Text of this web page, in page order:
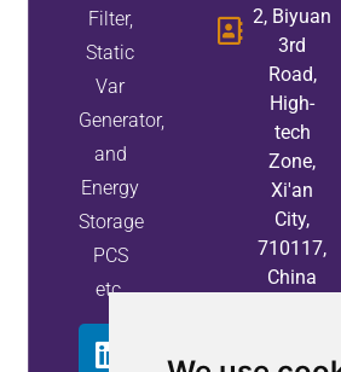
Filter,
Static
Var
Generator,
and
Energy
Storage
PCS
etc.
2, Biyuan
3rd
Road,
High-
tech
Zone,
Xi'an
City,
710117,
China